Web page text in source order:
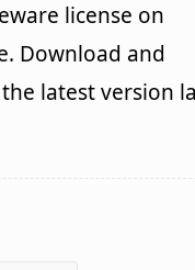
license on
Download and
latest version